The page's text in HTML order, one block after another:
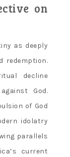
on
as deeply
redemption.
decline
God.
of God
idolatry
parallels
current